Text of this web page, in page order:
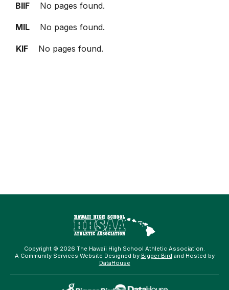
BIIF No pages found.
MIL No pages found.
KIF No pages found.
Copyright © 2026 The Hawaii High School Athletic Association.
A Community Services Website Designed by Bigger Bird and Hosted by
DataHouse